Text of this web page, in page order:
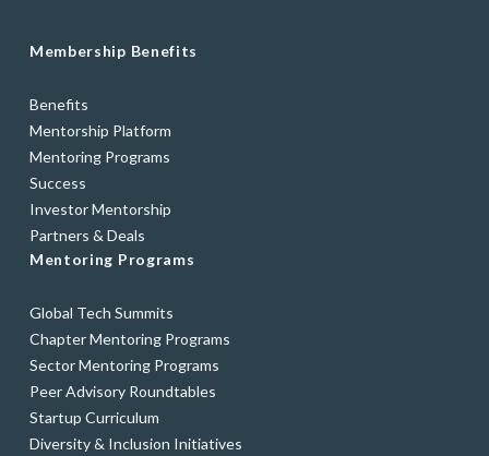
Membership Benefits
Benefits
Mentorship Platform
Mentoring Programs
Success
Investor Mentorship
Partners & Deals
Mentoring Programs
Global Tech Summits
Chapter Mentoring Programs
Sector Mentoring Programs
Peer Advisory Roundtables
Startup Curriculum
Diversity & Inclusion Initiatives